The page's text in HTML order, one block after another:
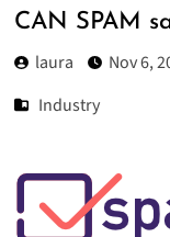
CAN SPAM
laura
Nov 6,
Industry